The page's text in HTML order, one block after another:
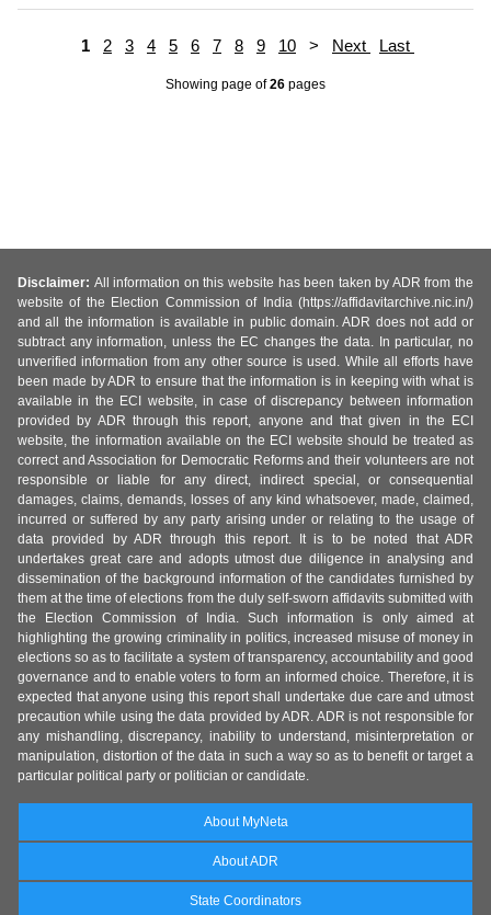
1 2 3 4 5 6 7 8 9 10 > Next Last
Showing page of26 pages
Disclaimer: All information on this website has been taken by ADR from the
website of the Election Commission of India (https://affidavitarchive.nic.in/)
and all the information is available in public domain. ADR does not add or
subtract any information, unless the EC changes the data. In particular, no
unverified information from any other source is used. While all efforts have
been made by ADR to ensure that the information is in keeping with what is
available in the ECI website, in case of discrepancy between information
provided by ADR through this report, anyone and that given in the ECI
website, the information available on the ECI website should be treated as
correct and Association for Democratic Reforms and their volunteers are not
responsible or liable for any direct, indirect special, or consequential
damages, claims, demands, losses of any kind whatsoever, made, claimed,
incurred or suffered by any party arising under or relating to the usage of
data provided by ADR through this report. It is to be noted that ADR
undertakes great care and adopts utmost due diligence in analysing and
dissemination of the background information of the candidates furnished by
them at the time of elections from the duly self-sworn affidavits submitted with
the Election Commission of India. Such information is only aimed at
highlighting the growing criminality in politics, increased misuse of money in
elections so as to facilitate a system of transparency, accountability and good
governance and to enable voters to form an informed choice. Therefore, it is
expected that anyone using this report shall undertake due care and utmost
precaution while using the data provided by ADR. ADR is not responsible for
any mishandling, discrepancy, inability to understand, misinterpretation or
manipulation, distortion of the data in such a way so as to benefit or target a
particular political party or politician or candidate.
About MyNeta
About ADR
State Coordinators